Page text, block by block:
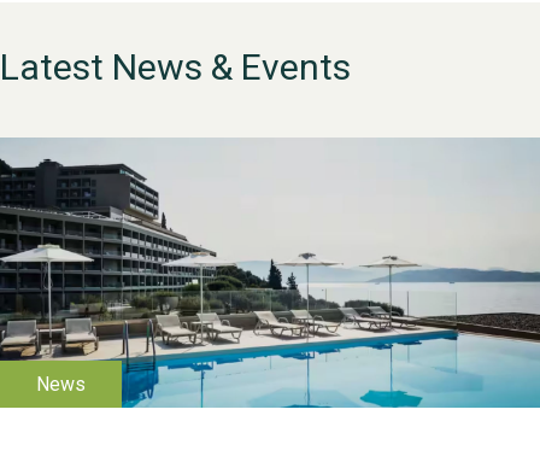
Latest News & Events
WESTON VILLAGE FETE
2026